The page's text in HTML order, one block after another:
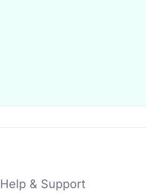
Help & Support